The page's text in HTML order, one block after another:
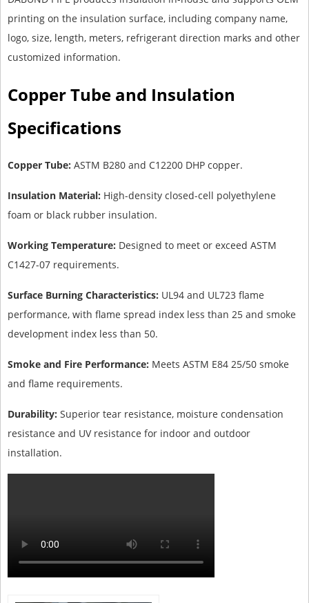
printing on the insulation surface, including company name,
logo, size, length, meters, refrigerant direction marks and other
customized information.
Copper Tube and Insulation
Specifications
Copper Tube: ASTM B280 and C12200 DHP copper.
Insulation Material: High-density closed-cell polyethylene
foam or black rubber insulation.
Working Temperature: Designed to meet or exceed ASTM
C1427-07 requirements.
Surface Burning Characteristics: UL94 and UL723 flame
performance, with flame spread index less than 25 and smoke
development index less than 50.
Smoke and Fire Performance: Meets ASTM E84 25/50 smoke
and flame requirements.
Durability: Superior tear resistance, moisture condensation
resistance and UV resistance for indoor and outdoor
installation.